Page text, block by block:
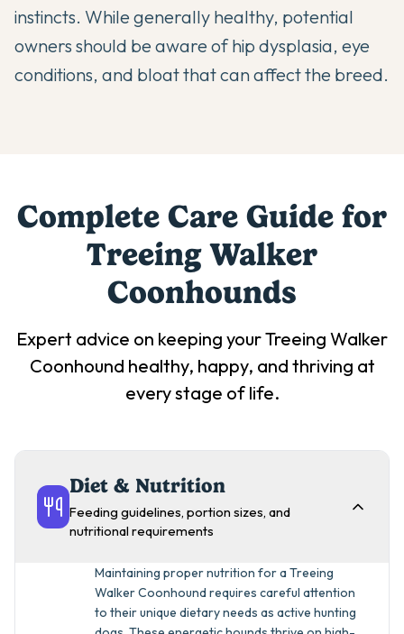
instincts. While generally healthy, potential
owners should be aware of hip dysplasia, eye
conditions, and bloat that can affect the breed.
Complete Care Guide for
Treeing Walker
Coonhounds
Expert advice on keeping yourTreeing Walker
Coonhound healthy, happy, and thriving at
every stage of life.
Diet & Nutrition
Feeding guidelines, portion sizes, and
nutritional requirements
Maintaining proper nutrition for a Treeing
Walker Coonhound requires careful attention
to their unique dietary needs as active hunting